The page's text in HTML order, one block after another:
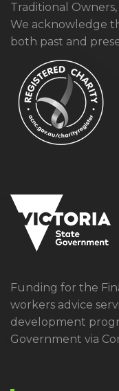
Traditional
We acknowledge
both past and
Funding for the
workers advice
development
Government via